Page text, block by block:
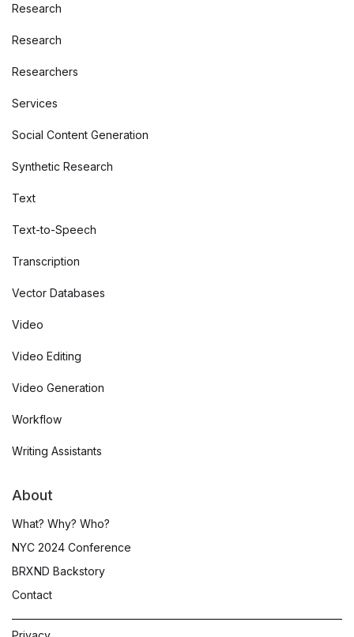
Research
Research
Researchers
Services
Social Content Generation
Synthetic Research
Text
Text-to-Speech
Transcription
Vector Databases
Video
Video Editing
Video Generation
Workflow
Writing Assistants
About
What? Why? Who?
NYC 2024 Conference
BRXND Backstory
Contact